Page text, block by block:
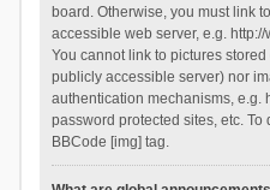
board. Otherwise, you must link
accessible web server, e.g.
You cannot link to pictures
publicly accessible server) nor
authentication mechanisms, e.g.
password protected sites, etc.
BBCode [img] tag.